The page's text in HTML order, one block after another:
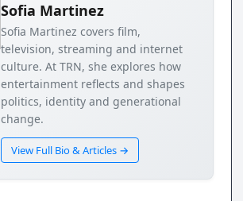
Sofia Martinez
Sofia Martinez covers film,
television, streaming and internet
culture. At TRN, she explores how
entertainment reflects and shapes
politics, identity and generational
change.
View Full Bio & Articles →